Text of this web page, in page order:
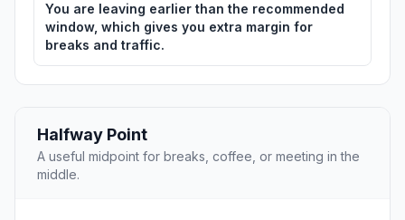
You are leaving earlier than the recommended
window, which gives you extra margin for
breaks and traffic.
Halfway Point
A useful midpoint for breaks, coffee, or meeting in the
middle.